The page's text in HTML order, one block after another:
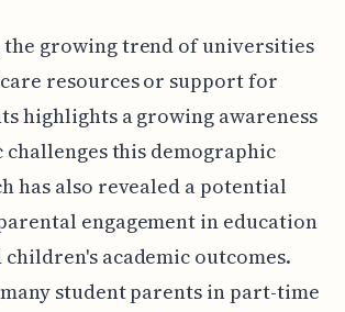
growing trend of universities
resources or support for
highlights a growing awareness
this demographic
has also revealed a potential
engagement in education
academic outcomes.
student parents in part-time